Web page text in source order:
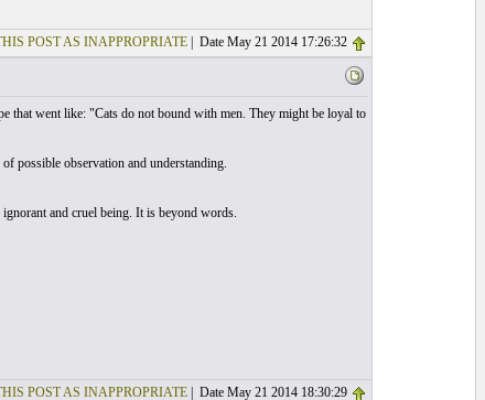
POST AS INAPPROPRIATE| Date May 21 2014 17:26:32
that went like: "Cats do not bound with men. They might be loyal to
possible observation and understanding.
and cruel being. It is beyond words.
POST AS INAPPROPRIATE| Date May 21 2014 18:30:29